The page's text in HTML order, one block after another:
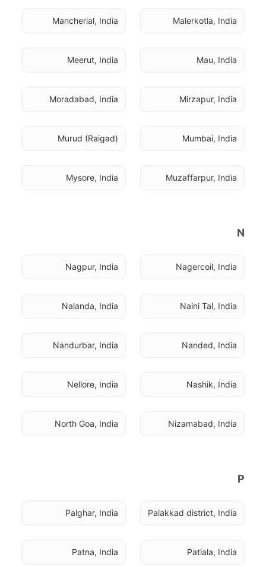
Malerkotla, India
Mancherial, India
Mau, India
Meerut, India
Mirzapur, India
Moradabad, India
Mumbai, India
Murud (Raigad)
Muzaffarpur, India
Mysore, India
N
Nagercoil, India
Nagpur, India
Naini Tal, India
Nalanda, India
Nanded, India
Nandurbar, India
Nashik, India
Nellore, India
Nizamabad, India
North Goa, India
P
Palakkad district, India
Palghar, India
Patiala, India
Patna, India